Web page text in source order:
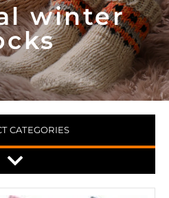
winter
CATEGORIES